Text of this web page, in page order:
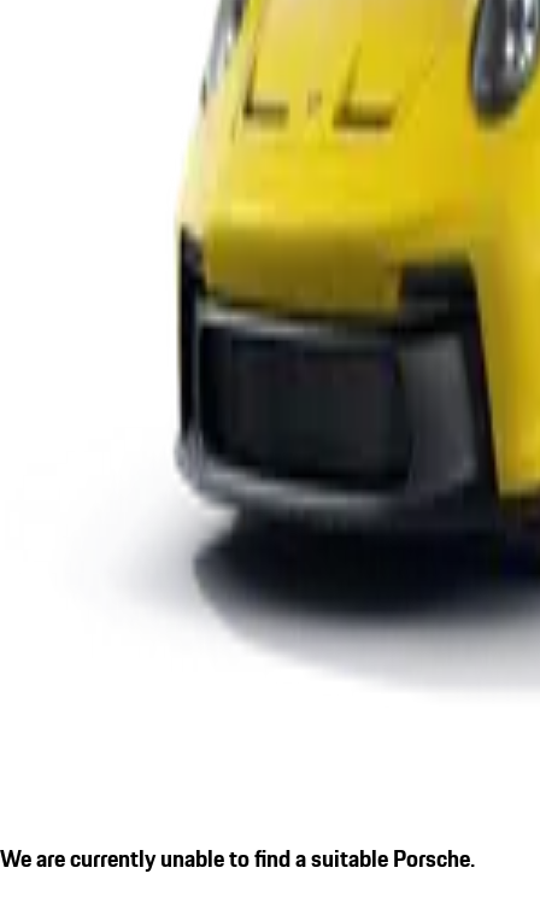
We are currently unable to find a suitable Porsche.